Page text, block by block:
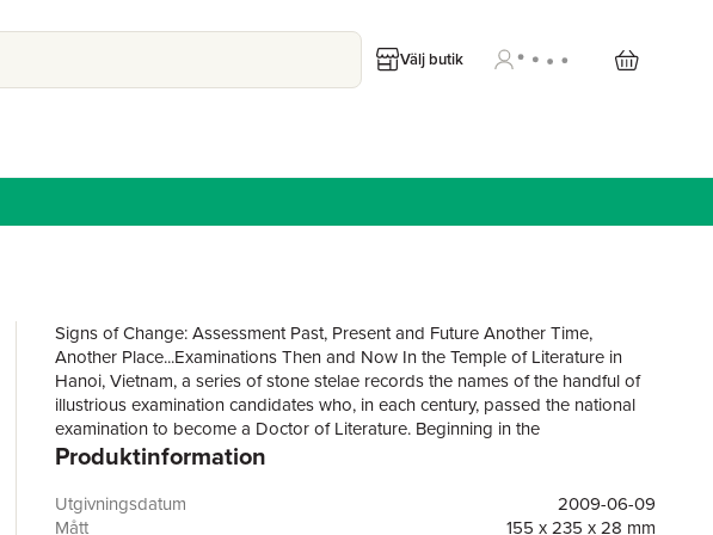
Välj butik
Signs of Change: Assessment Past, Present and Future Another Time,
Another Place...Examinations Then and Now In the Temple of Literature in
Hanoi, Vietnam, a series of stone stelae records the names of the handful of
illustrious examination candidates who, in each century, passed the national
examination to become a Doctor of Literature. Beginning in the
11thcentury,theexamswereconductedpersonallybysuccessivekingswhopursued
pursuit of wisdom and learning. In the 21st century we are both puzzled and
impressed by this tradition. Puzzled by such an explicit commitment to a
Produktinformation
Utgivningsdatum
2009-06-09
Mått
155 x 235 x 28 mm